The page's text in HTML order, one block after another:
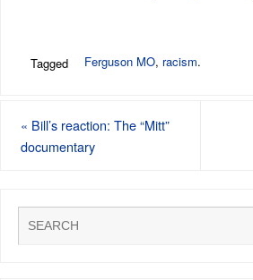
Tagged Ferguson MO, racism.
« Bill’s reaction: The “Mitt”
documentary